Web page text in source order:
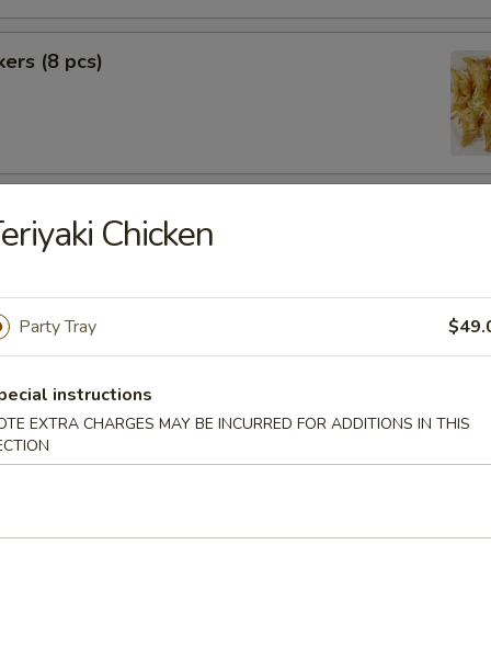
(8 pcs)
(6 pcs)
(8 pcs)
BBQ Sliced Pork
(4 pcs)
Chicken
Party Tray
instructions
EXTRA CHARGES MAY BE INCURRED FOR ADDITIONS IN THIS